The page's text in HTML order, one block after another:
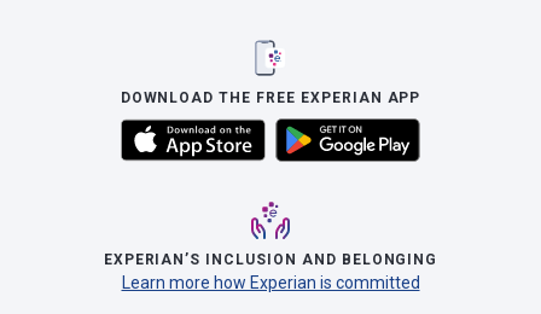
DOWNLOAD THE FREE EXPERIAN APP
EXPERIAN’S INCLUSION AND BELONGING
Learn more how Experian is committed